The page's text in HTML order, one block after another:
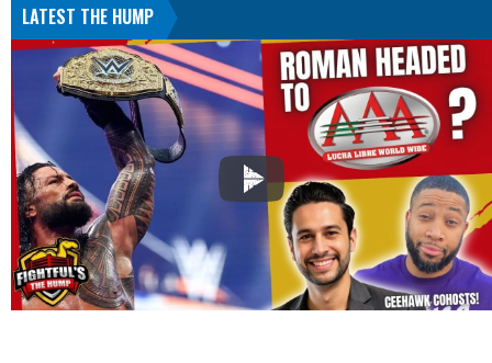
LATEST THE HUMP